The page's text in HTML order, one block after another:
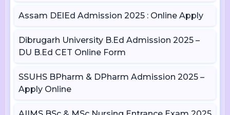
Assam DElEd Admission 2025 : Online Apply
Dibrugarh University B.Ed Admission 2025 –
DU B.Ed CET Online Form
SSUHS BPharm & DPharm Admission 2025 –
Apply Online